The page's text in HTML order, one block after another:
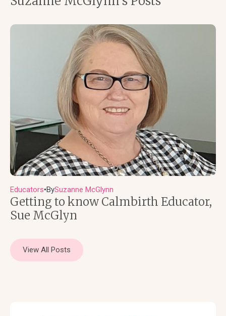
Educators●BySuzanne McGlynn
Getting to know Calmbirth Educator,
Sue McGlyn
View All Posts